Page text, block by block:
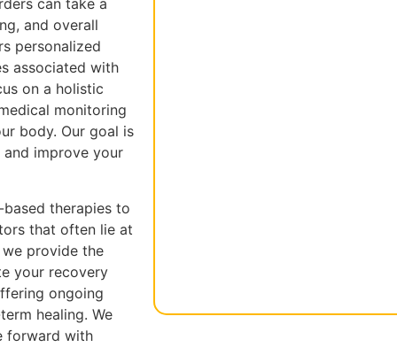
can take a
and overall
personalized
associated with
on a holistic
monitoring
body. Our goal is
improve your
therapies to
that often lie at
provide the
your recovery
ongoing
healing. We
forward with